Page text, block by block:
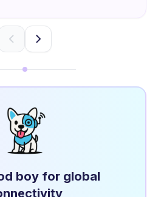
boy for global